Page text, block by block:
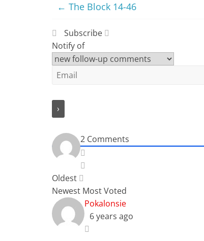
← The Block 14-46
Subscribe
Notify of
2 Comments
Oldest
Newest Most Voted
Pokalonsie
6 years ago